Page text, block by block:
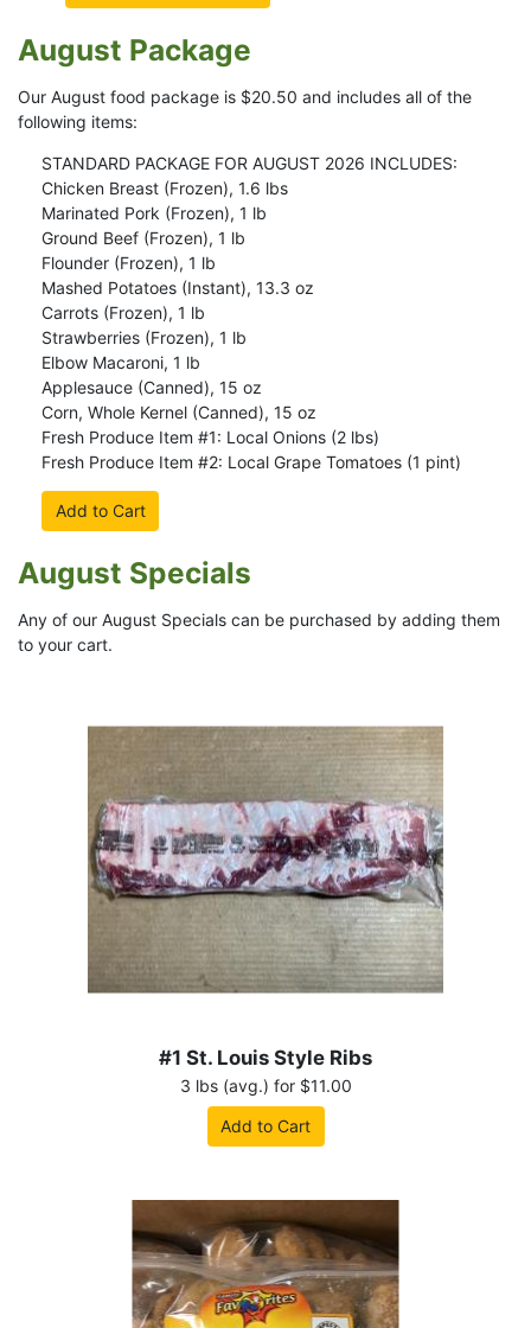
August Package
Our August food package is $20.50 and includes all of the
following items:
STANDARD PACKAGE FOR AUGUST 2026 INCLUDES:
Chicken Breast (Frozen), 1.6 lbs
Marinated Pork (Frozen), 1 lb
Ground Beef (Frozen), 1 lb
Flounder (Frozen), 1 lb
Mashed Potatoes (Instant), 13.3 oz
Carrots (Frozen), 1 lb
Strawberries (Frozen), 1 lb
Elbow Macaroni, 1 lb
Applesauce (Canned), 15 oz
Corn, Whole Kernel (Canned), 15 oz
Fresh Produce Item #1: Local Onions (2 lbs)
Fresh Produce Item #2: Local Grape Tomatoes (1 pint)
Add to Cart
August Specials
Any of our August Specials can be purchased by adding them
to your cart.
#1 St. Louis Style Ribs
3 lbs (avg.) for $11.00
Add to Cart